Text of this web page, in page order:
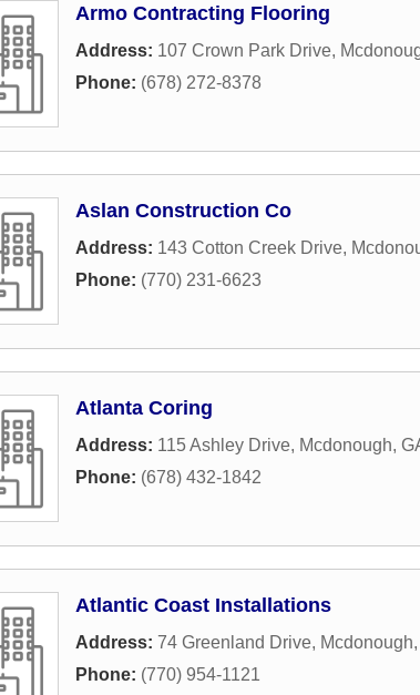
Armo Contracting Flooring
Address: 107 Crown Park Drive,
Phone: (678) 272-8378
Aslan Construction Co
Address: 143 Cotton Creek Drive,
Phone: (770) 231-6623
Atlanta Coring
Address: 115 Ashley Drive, Mcdonough,
Phone: (678) 432-1842
Atlantic Coast Installations
Address: 74 Greenland Drive, Mcdonough,
Phone: (770) 954-1121